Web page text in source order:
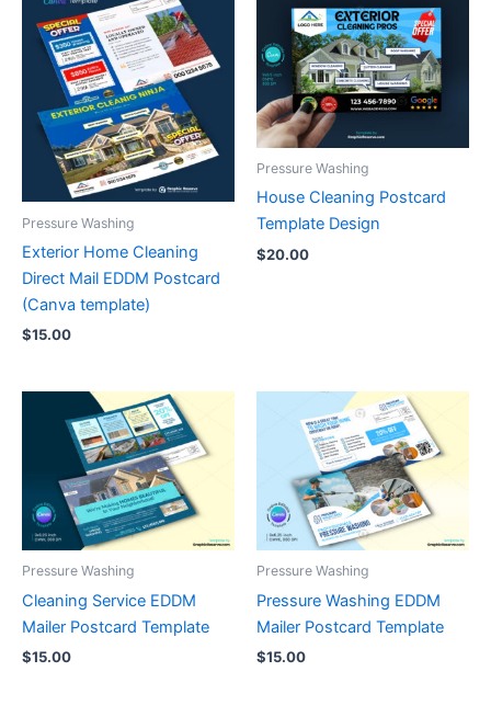
Pressure Washing
Exterior Home Cleaning
Direct Mail EDDM Postcard
(Canva template)
$15.00
Pressure Washing
House Cleaning Postcard
Template Design
$20.00
Pressure Washing
Cleaning Service EDDM
Mailer Postcard Template
$15.00
Pressure Washing
Pressure Washing EDDM
Mailer Postcard Template
$15.00